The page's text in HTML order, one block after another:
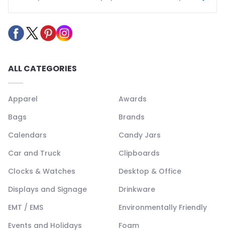
ALL CATEGORIES
Apparel
Awards
Bags
Brands
Calendars
Candy Jars
Car and Truck
Clipboards
Clocks & Watches
Desktop & Office
Displays and Signage
Drinkware
EMT / EMS
Environmentally Friendly
Events and Holidays
Foam